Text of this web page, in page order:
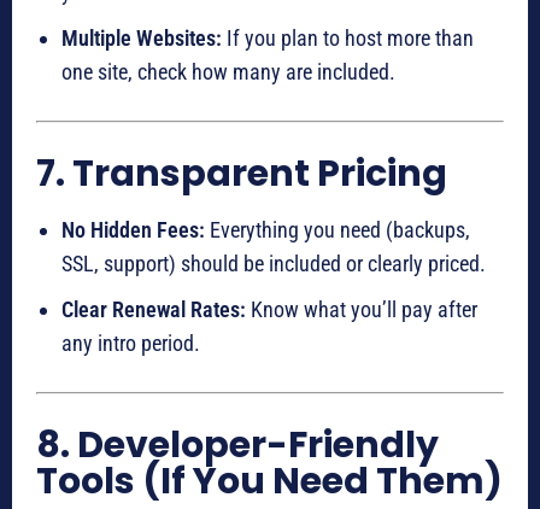
Multiple Websites: If you plan to host more than
one site, check how many are included.
7. Transparent Pricing
No Hidden Fees: Everything you need (backups,
SSL, support) should be included or clearly priced.
Clear Renewal Rates: Know what you’ll pay after
any intro period.
8. Developer-Friendly
Tools (If You Need Them)